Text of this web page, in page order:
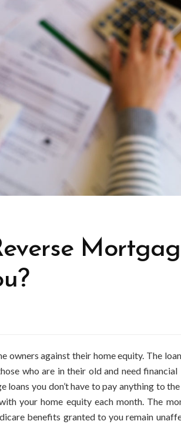
owners against their home equity. The
who are in their old and need financial
you don’t have to pay anything to
your home equity each month. The
benefits granted to you remain